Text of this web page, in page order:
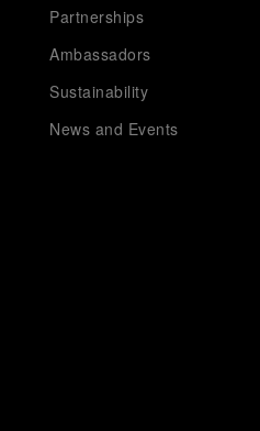
Partnerships
Ambassadors
Sustainability
News and Events